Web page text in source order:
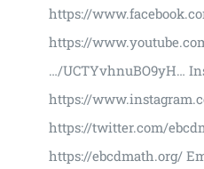
https://
https://
…/UCTYvhnuBO9yH…
https://
https://twitter.com/
https://ebcdmath.org/